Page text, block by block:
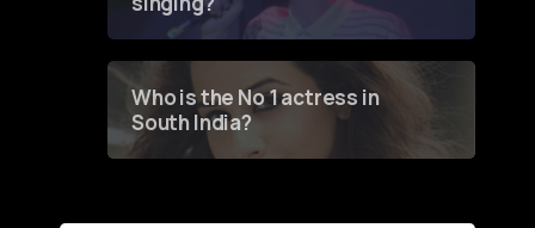
Who is the No 1 actress in
South India?